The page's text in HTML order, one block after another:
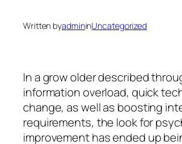
Written byadmininUncategorized
In a grow older described
information overload, quick
change, as well as boosting
requirements, the look for
improvement has ended up